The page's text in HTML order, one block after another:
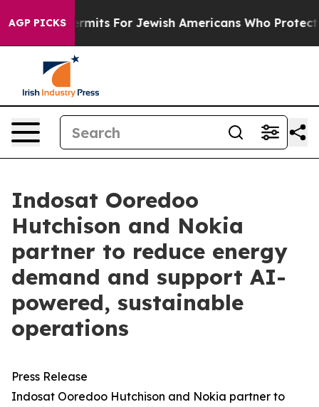
AGP PICKS
Permits For Jewish Americans Who Protected
Indosat Ooredoo
Hutchison and Nokia
partner to reduce energy
demand and support AI-
powered, sustainable
operations
Press Release
Indosat Ooredoo Hutchison and Nokia partner to